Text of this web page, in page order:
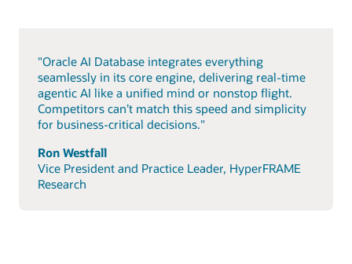
"Oracle AI Database integrates everything
seamlessly in its core engine, delivering real-time
agentic AI like a unified mind or nonstop flight.
Competitors can’t match this speed and simplicity
for business-critical decisions."
Ron Westfall
Vice President and Practice Leader, HyperFRAME
Research